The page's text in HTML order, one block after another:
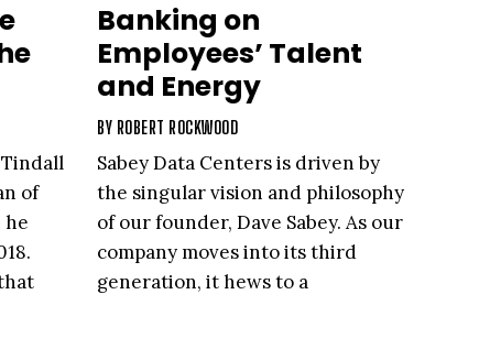
Tindall
of
he
Banking on
Employees’ Talent
and Energy
BY ROBERT ROCKWOOD
Sabey Data Centers is driven by
the singular vision and philosophy
of our founder, Dave Sabey. As our
company moves into its third
generation, it hews to a